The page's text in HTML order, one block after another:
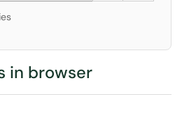
in browser